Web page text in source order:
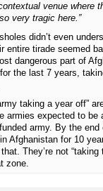
venue where
very tragic here.”
didn’t even
entire tirade seemed
dangerous part of
the last 7 years,
taking a year off”
armies expected to be
army. By the end
Afghanistan for 10
They’re not “taking
zone.